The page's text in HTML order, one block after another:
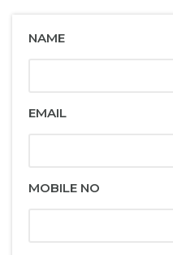
NAME
EMAIL
MOBILE NO